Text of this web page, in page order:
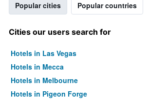
Popular cities Popular countries
Cities our users search for
Hotels in Las Vegas
Hotels in Mecca
Hotels in Melbourne
Hotels in Pigeon Forge